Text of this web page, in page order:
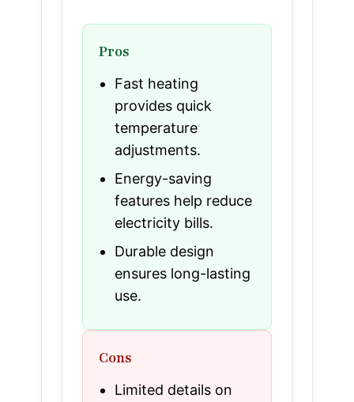
Pros
Fast heating
provides quick
temperature
adjustments.
Energy-saving
features help reduce
electricity bills.
Durable design
ensures long-lasting
use.
Cons
Limited details on